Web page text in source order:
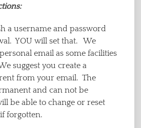
a username and password
YOU will set that. We
email as some facilities
suggest you create a
from your email. The
and can not be
be able to change or reset
forgotten.